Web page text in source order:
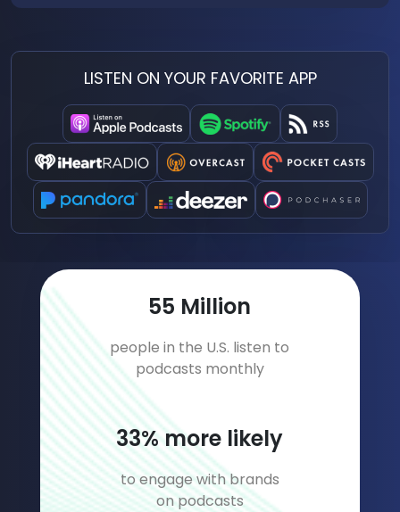
LISTEN ON YOUR FAVORITE APP
76 Million
people in the U.S. listen to
podcasts monthly
45% more likely
to engage with brands
on podcasts